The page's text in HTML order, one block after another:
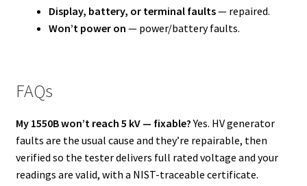
Display, battery, or terminal faults— repaired.
Won’t power on — power/battery faults.
FAQs
My 1550B won’t reach 5 kV — fixable?Yes. HV generator
faults are the usual cause and they’re repairable, then
verified so the tester delivers full rated voltage and your
readings are valid, with a NIST-traceable certificate.